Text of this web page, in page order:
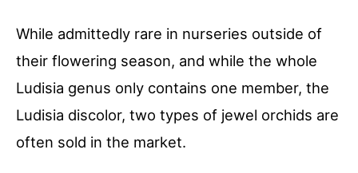
While admittedly rare in nurseries outside of
their flowering season, and while the whole
Ludisia genus only contains one member, the
Ludisia discolor, two types of jewel orchids are
often sold in the market.